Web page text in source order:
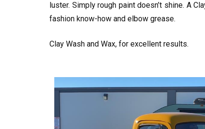
luster. Simply rough paint doesn’t shine. A
fashion know-how and elbow grease.
Clay Wash and Wax, for excellent results.